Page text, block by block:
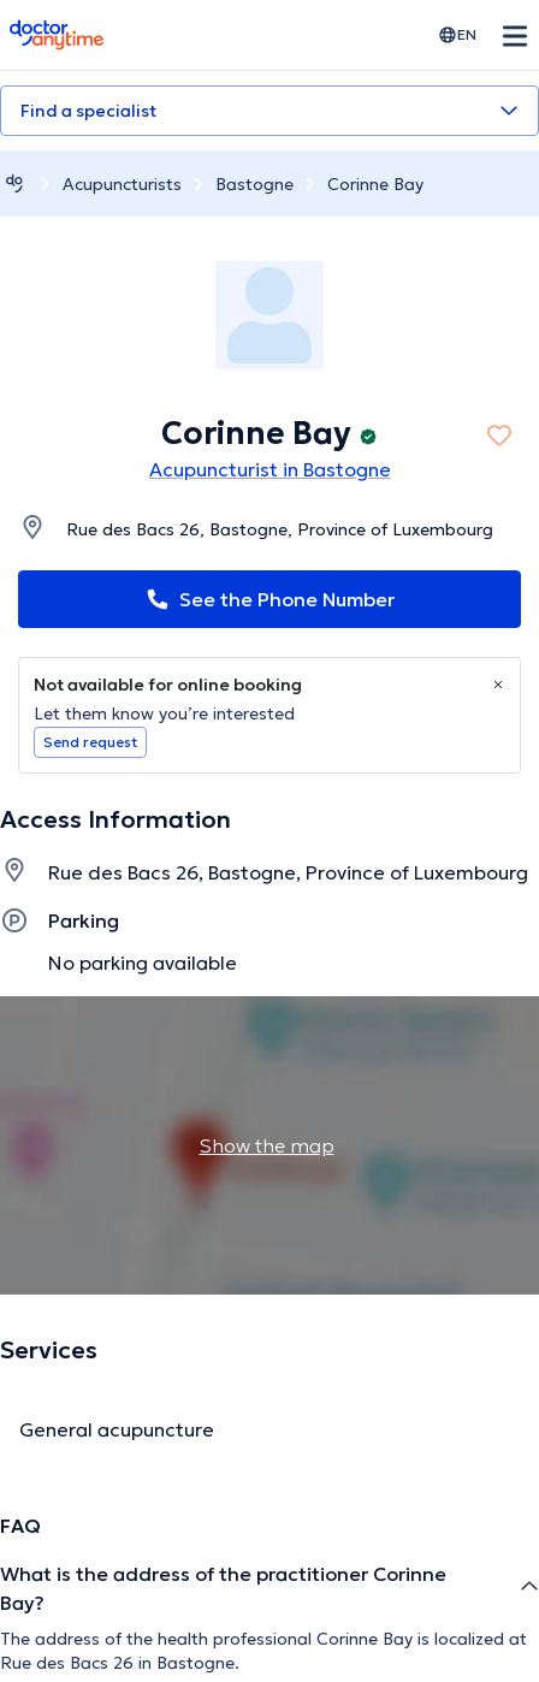
doctoranytime EN
Find a specialist
Acupuncturists Bastogne Corinne Bay
Corinne Bay
Acupuncturist in Bastogne
Rue des Bacs 26, Bastogne, Province of Luxembourg
See the Phone Number
Not available for online booking
Let them know you’re interested
Send request
Access Information
Rue des Bacs 26, Bastogne, Province of Luxembourg
Parking
No parking available
Show the map
Services
General acupuncture
FAQ
What is the address of the practitioner Corinne
Bay?
The address of the health professional Corinne Bay is localized at
Rue des Bacs 26 in Bastogne.